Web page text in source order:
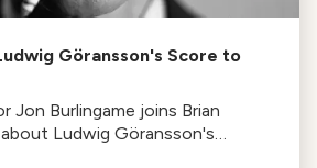
Göransson's Score to
Jon Burlingame joins Brian
Ludwig Göransson's
score for "Oppenheimer"